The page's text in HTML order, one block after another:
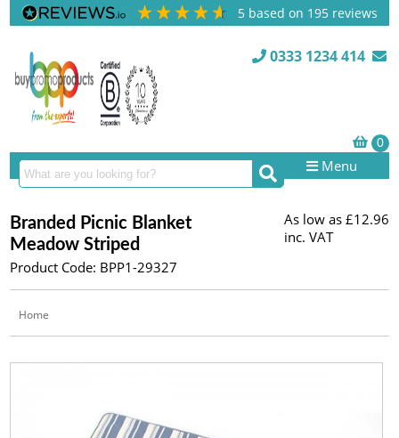
5 based on 195 reviews
0333 1234 414
Menu
Branded Picnic Blanket
Meadow Striped
Product Code: BPP1-29327
As low as £12.96
inc. VAT
Home